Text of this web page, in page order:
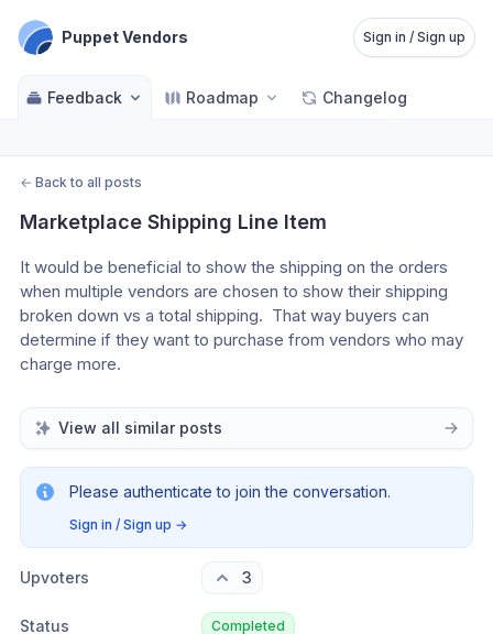
Puppet Vendors Sign in / Sign up
Feedback Roadmap Changelog
← Back to all posts
Marketplace Shipping Line Item
It would be beneficial to show the shipping on the orders
when multiple vendors are chosen to show their shipping
broken down vs a total shipping.  That way buyers can
determine if they want to purchase from vendors who may
charge more.
View all similar posts
Please authenticate to join the conversation.
Sign in / Sign up →
Upvoters 3
Status Completed